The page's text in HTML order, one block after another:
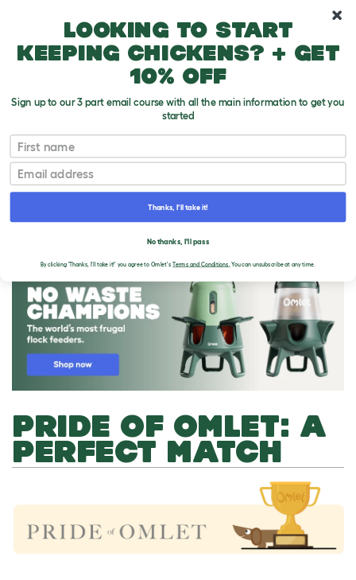
PRIDE OF OMLET: A
PERFECT MATCH
Looking to start
keeping chickens? + get
10% off
Sign up to our 3 part email course with all the main information to get you
started
First name
Email
Thanks, I'll take it!
No thanks, I'll pass
By clicking 'Thanks, I'll take it!' you agree to Omlet'sTerms and Conditions. You can unsubscribe at any time.